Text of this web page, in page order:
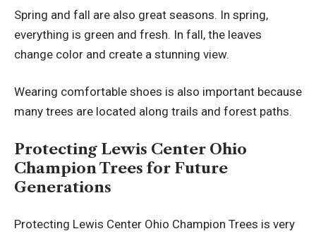
Spring and fall are also great seasons. In spring,
everything is green and fresh. In fall, the leaves
change color and create a stunning view.
Wearing comfortable shoes is also important because
many trees are located along trails and forest paths.
Protecting Lewis Center Ohio
Champion Trees for Future
Generations
Protecting Lewis Center Ohio Champion Trees is very